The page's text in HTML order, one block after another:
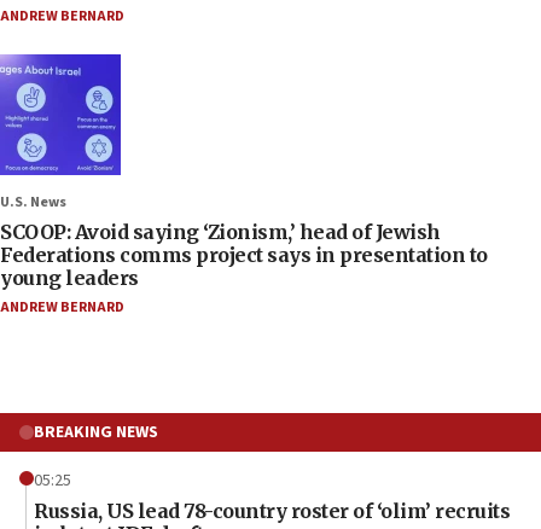
ANDREW BERNARD
U.S. News
SCOOP: Avoid saying ‘Zionism,’ head of Jewish
Federations comms project says in presentation to
young leaders
ANDREW BERNARD
BREAKING NEWS
05:25
Russia, US lead 78-country roster of ‘olim’ recruits